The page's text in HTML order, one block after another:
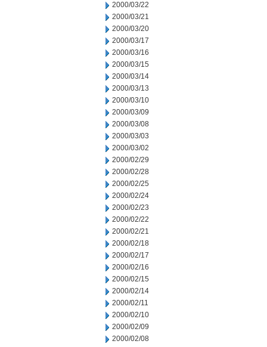
2000/03/22
2000/03/21
2000/03/20
2000/03/17
2000/03/16
2000/03/15
2000/03/14
2000/03/13
2000/03/10
2000/03/09
2000/03/08
2000/03/03
2000/03/02
2000/02/29
2000/02/28
2000/02/25
2000/02/24
2000/02/23
2000/02/22
2000/02/21
2000/02/18
2000/02/17
2000/02/16
2000/02/15
2000/02/14
2000/02/11
2000/02/10
2000/02/09
2000/02/08